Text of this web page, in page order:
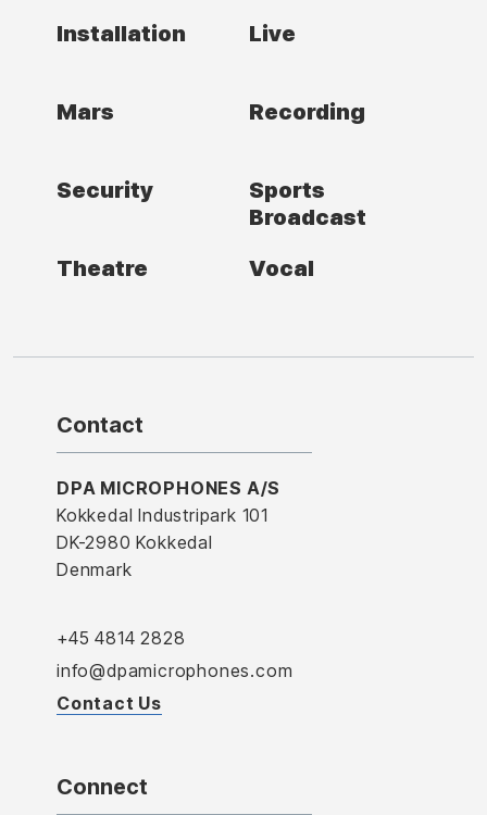
Installation
Live
Mars Recording
Security
Sports
Broadcast
Theatre
Vocal
Contact
DPA MICROPHONES A/S
Kokkedal Industripark 101
DK-2980 Kokkedal
Denmark
+45 4814 2828
info@dpamicrophones.com
Contact Us
Connect